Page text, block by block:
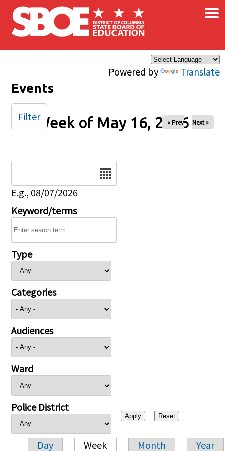
Skip to main content
Powered by Translate
×
Events
Week of May 16, 2026
« Prev Next »
E.g., 08/07/2026
Keyword/terms
Type
Categories
Audiences
Ward
Police District
Day Week Month Year
Filter